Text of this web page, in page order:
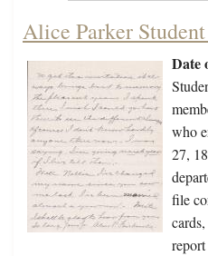
Alice Parker
Date
who
27,
file